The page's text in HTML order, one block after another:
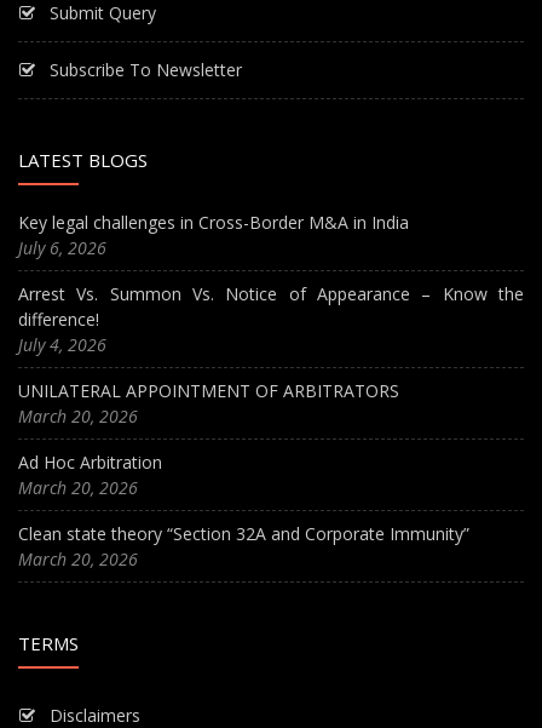
Submit Query
Subscribe To Newsletter
LATEST BLOGS
Key legal challenges in Cross-Border M&A in India
July 6, 2026
Arrest Vs. Summon Vs. Notice of Appearance – Know the
difference!
July 4, 2026
UNILATERAL APPOINTMENT OF ARBITRATORS
March 20, 2026
Ad Hoc Arbitration
March 20, 2026
Clean state theory “Section 32A and Corporate Immunity”
March 20, 2026
TERMS
Disclaimers